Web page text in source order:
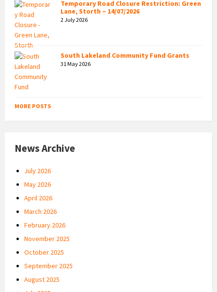
Temporary Road Closure Restriction: Green
Lane, Storth – 14/07/2026
2 July 2026
South Lakeland Community Fund Grants
31 May 2026
MORE POSTS
News Archive
July 2026
May 2026
April 2026
March 2026
February 2026
November 2025
October 2025
September 2025
August 2025